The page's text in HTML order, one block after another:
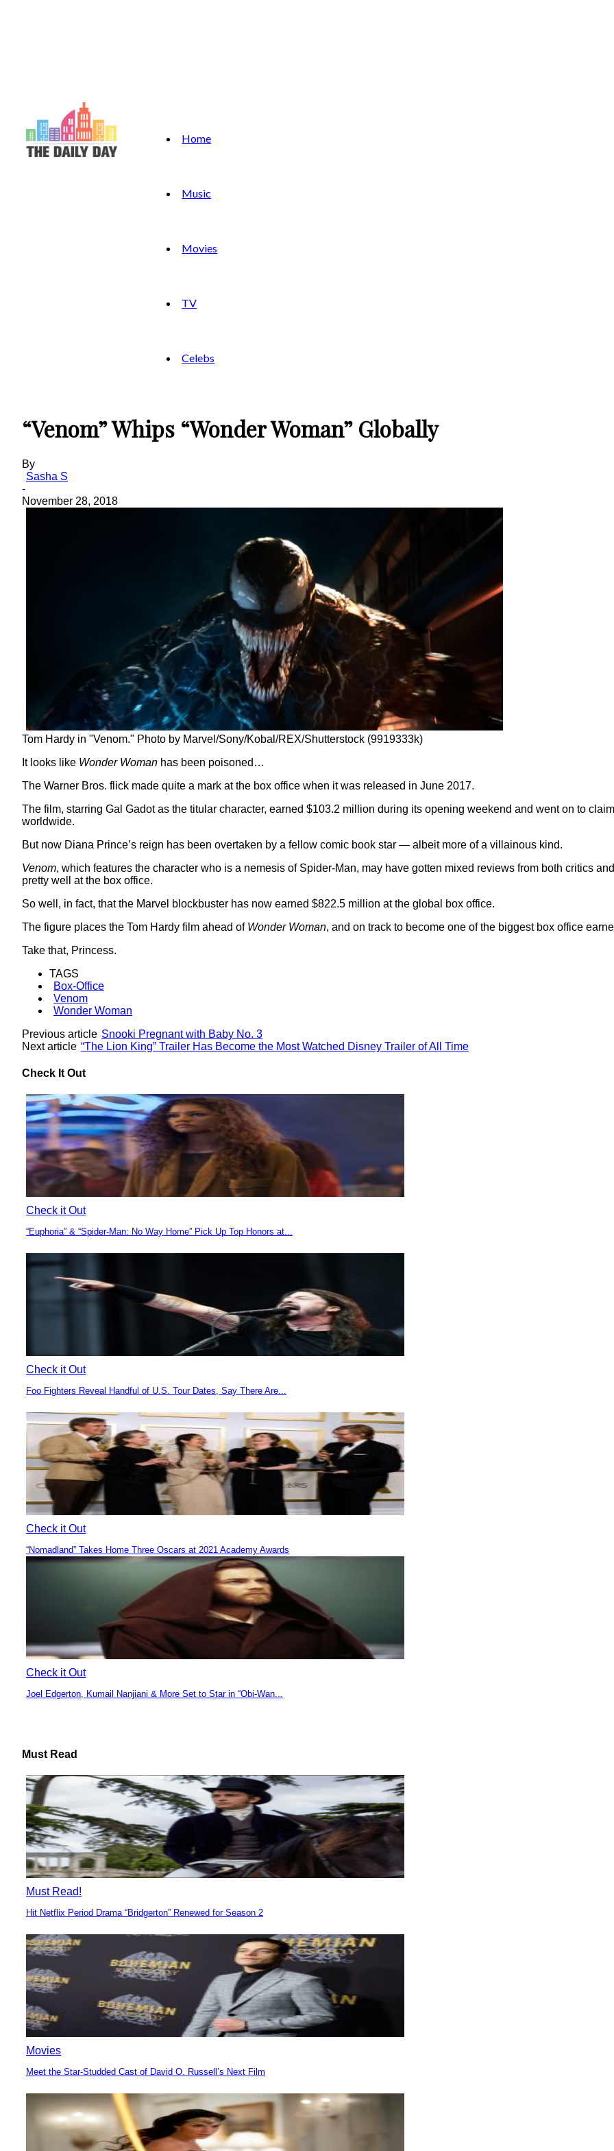
Home
Music
Movies
TV
Celebs
“Venom” Whips “Wonder Woman” Globally
By
Sasha S
-
November 28, 2018
Tom Hardy in "Venom." Photo by Marvel/Sony/Kobal/REX/Shutterstock (9919333k)
It looks like Wonder Woman has been poisoned…
The Warner Bros. flick made quite a mark at the box office when it was released in June 2017.
The film, starring Gal Gadot as the titular character, earned $103.2 million during its opening weekend and went on to
worldwide.
But now Diana Prince’s reign has been overtaken by a fellow comic book star — albeit more of a villainous kind.
Venom, which features the character who is a nemesis of Spider-Man, may have gotten mixed reviews from both critics
pretty well at the box office.
So well, in fact, that the Marvel blockbuster has now earned $822.5 million at the global box office.
The figure places the Tom Hardy film ahead of Wonder Woman, and on track to become one of the biggest box office
Take that, Princess.
TAGS
Box-Office
Venom
Wonder Woman
Previous article Snooki Pregnant with Baby No. 3
Next article “The Lion King” Trailer Has Become the Most Watched Disney Trailer of All Time
Check It Out
Check it Out
Section
Heading
“Euphoria” & “Spider-Man: No Way Home” Pick Up Top Honors at...
Check it Out
Section
Heading
Foo Fighters Reveal Handful of U.S. Tour Dates, Say There Are...
Check it Out
Section
“Nomadland” Takes Home Three Oscars at 2021 Academy Awards
Check it Out
Section
Joel Edgerton, Kumail Nanjiani & More Set to Star in “Obi-Wan...
Must Read
Must Read!
Section
Heading
Hit Netflix Period Drama “Bridgerton” Renewed for Season 2
Movies
Section
Heading
Meet the Star-Studded Cast of David O. Russell’s Next Film